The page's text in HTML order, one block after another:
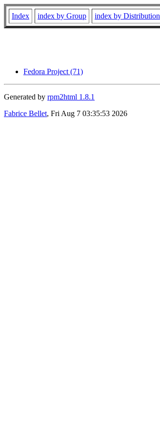
Index index by Group index by Distribution
Fedora Project (71)
Generated by rpm2html 1.8.1
Fabrice Bellet, Fri Aug 7 03:35:53 2026